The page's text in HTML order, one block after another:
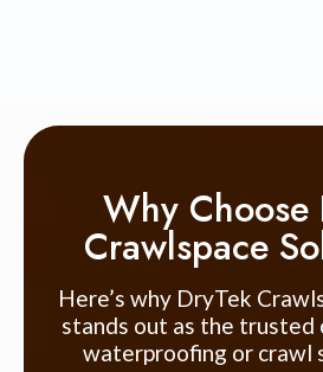
Why Choose
Crawlspace
Here’s why DryTek
stands out as the trusted
waterproofing or crawl